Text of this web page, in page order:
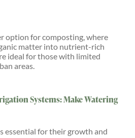
option for composting, where
matter into nutrient-rich
ideal for those with limited
areas.
Systems: Make Watering
essential for their growth and